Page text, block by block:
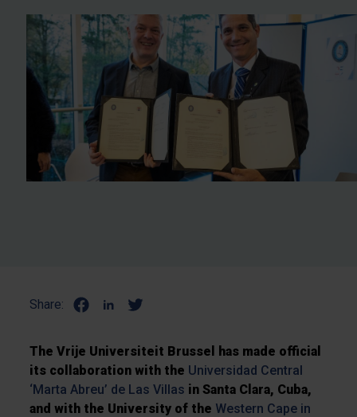
Share:
The Vrije Universiteit Brussel has made official
its collaboration with the Universidad Central
‘Marta Abreu’ de Las Villas in Santa Clara, Cuba,
and with the University of the Western Cape in